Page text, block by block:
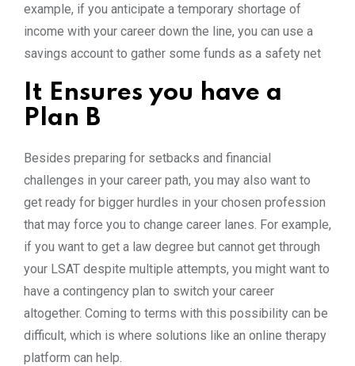
example, if you anticipate a temporary shortage of
income with your career down the line, you can use a
savings account to gather some funds as a safety net
It Ensures you have a
Plan B
Besides preparing for setbacks and financial
challenges in your career path, you may also want to
get ready for bigger hurdles in your chosen profession
that may force you to change career lanes. For example,
if you want to get a law degree but cannot get through
your LSAT despite multiple attempts, you might want to
have a contingency plan to switch your career
altogether. Coming to terms with this possibility can be
difficult, which is where solutions like an online therapy
platform can help.